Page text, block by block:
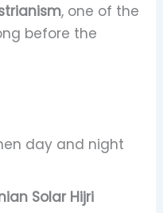
, one of the
before the
day and night
Solar Hijri